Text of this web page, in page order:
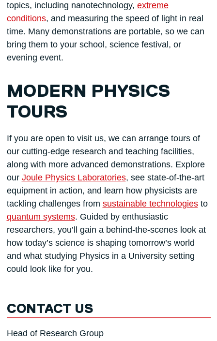
topics, including nanotechnology, extreme
conditions, and measuring the speed of light in real
time. Many demonstrations are portable, so we can
bring them to your school, science festival, or
evening event.
MODERN PHYSICS
TOURS
If you are open to visit us, we can arrange tours of
our cutting-edge research and teaching facilities,
along with more advanced demonstrations. Explore
our Joule Physics Laboratories, see state-of-the-art
equipment in action, and learn how physicists are
tackling challenges from sustainable technologiesto
quantum systems. Guided by enthusiastic
researchers, you’ll gain a behind-the-scenes look at
how today’s science is shaping tomorrow’s world
and what studying Physics in a University setting
could look like for you.
CONTACT US
Head of Research Group